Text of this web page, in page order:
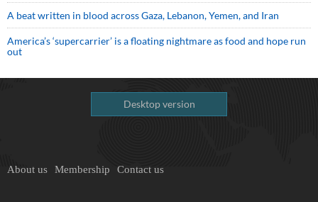
A beat written in blood across Gaza, Lebanon, Yemen, and Iran
America’s ‘supercarrier’ is a floating nightmare as food and hope run
out
Desktop version
About us Membership Contact us